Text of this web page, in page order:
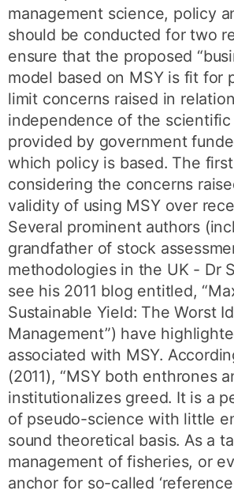
management science, policy
should be conducted for two
ensure that the proposed
model based on MSY is fit for
limit concerns raised in
independence of the
provided by government
which policy is based. The
considering the concerns
validity of using MSY over
Several prominent authors
grandfather of stock
methodologies in the UK - Dr
see his 2011 blog entitled,
Sustainable Yield: The Worst
Management”) have
associated with MSY.
(2011), “MSY both enthrones
institutionalizes greed. It is a
of pseudo-science with little
sound theoretical basis. As a
management of fisheries, or
anchor for so-called